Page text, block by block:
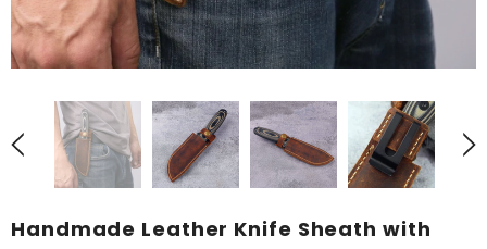
Handmade Leather Knife Sheath with